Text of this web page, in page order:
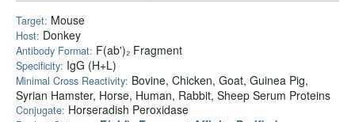
Target: Mouse
Host: Donkey
Antibody Format: F(ab')₂ Fragment
Specificity: IgG (H+L)
Minimal Cross Reactivity: Bovine, Chicken, Goat, Guinea Pig,
Syrian Hamster, Horse, Human, Rabbit, Sheep Serum Proteins
Conjugate: Horseradish Peroxidase